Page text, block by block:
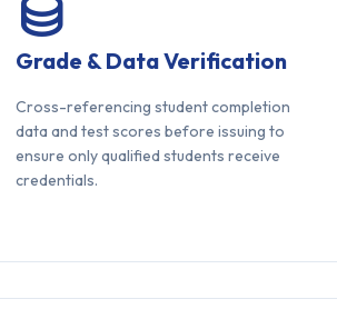
Grade & Data Verification
Cross-referencing student completion
data and test scores before issuing to
ensure only qualified students receive
credentials.